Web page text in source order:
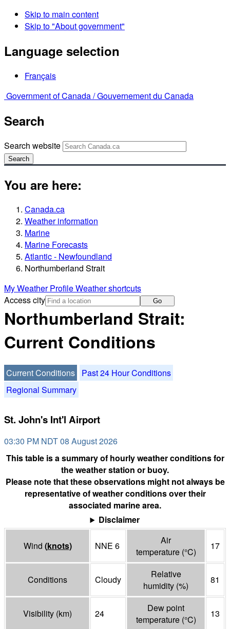
Skip to main content
Skip to "About government"
Language selection
Français
Government of Canada /Gouvernement du Canada
Search
Search website
Search
You are here:
Canada.ca
Weather information
Marine
Marine Forecasts
Atlantic - Newfoundland
Northumberland Strait
My Weather ProfileWeather shortcuts
Access city
Go
Northumberland Strait:
Current Conditions
Current Conditions
Past 24 Hour Conditions
Regional Summary
St. John's Int'l Airport
03:30 PM NDT 08 August 2026
This table is a summary of hourly weather conditions for
the weather station or buoy.
Please note that these observations might not always be
representative of weather conditions over their
associated marine area.
Disclaimer
Wind (knots) NNE 6
Air
temperature (°C)
17
Conditions Cloudy
Relative
humidity (%)
81
Visibility (km) 24
Dew point
temperature (°C)
13